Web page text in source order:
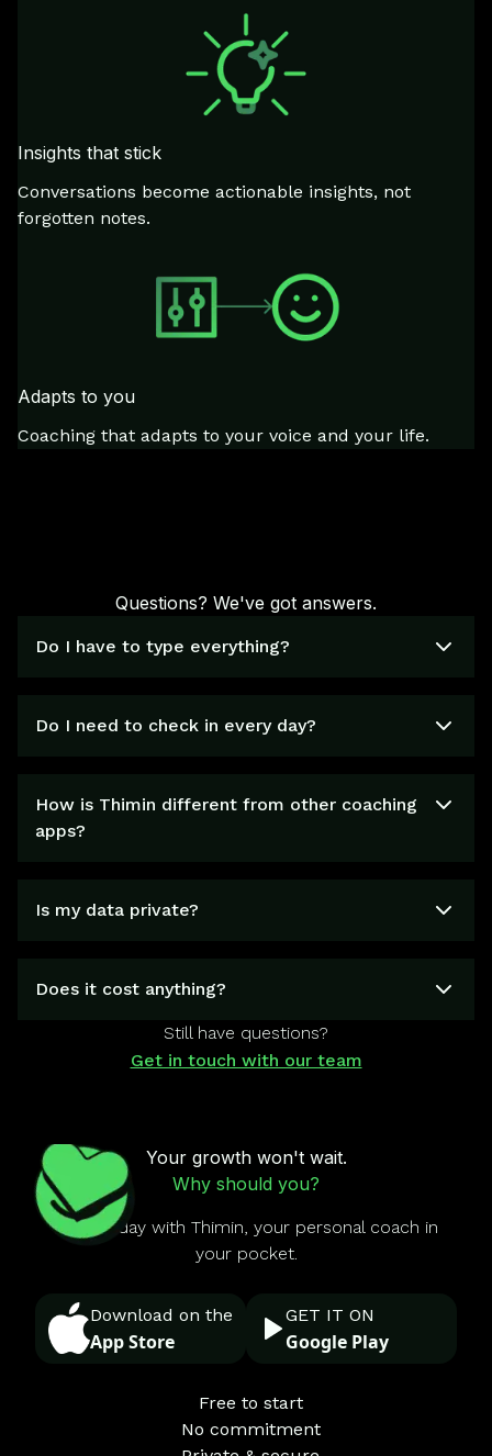
Insights that stick
Conversations become actionable insights, not
forgotten notes.
Adapts to you
Coaching that adapts to your voice and your life.
Questions? We've got answers.
Do I have to type everything?
Do I need to check in every day?
How is Thimin different from other coaching
apps?
Is my data private?
Does it cost anything?
Still have questions?
Get in touch with our team
Your growth won't wait.
Why should you?
Start today with Thimin, your personal coach in
your pocket.
Download on the
App Store
GET IT ON
Google Play
Free to start
No commitment